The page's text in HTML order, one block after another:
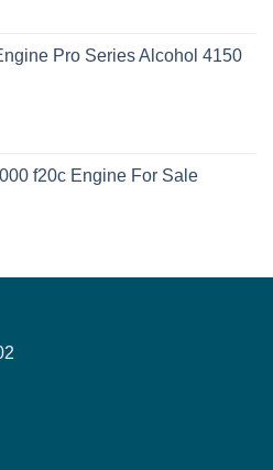
Pro Series Alcohol 4150
f20c Engine For Sale